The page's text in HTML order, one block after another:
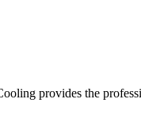
provides the